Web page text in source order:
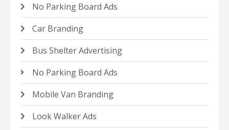
No Parking Board Ads
Car Branding
Bus Shelter Advertising
No Parking Board Ads
Mobile Van Branding
Look Walker Ads